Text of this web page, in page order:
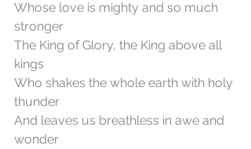
Whose love is mighty and so much
stronger
The King of Glory, the King above all
kings
Who shakes the whole earth with holy
thunder
And leaves us breathless in awe and
wonder